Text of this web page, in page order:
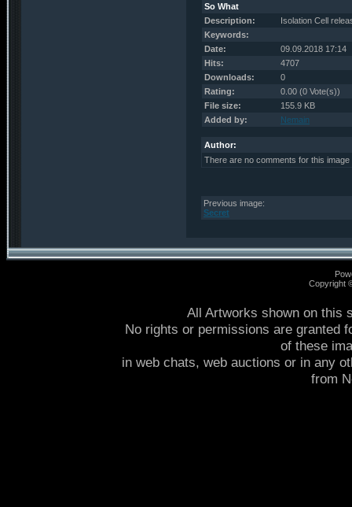
So What
Description:
Isolation Cell
Keywords:
Date:
09.09.2018 17:14
Hits:
4707
Downloads:
0
Rating:
0.00 (0 Vote(s))
File size:
155.9 KB
Added by:
Nemain
Author:
There are no comments for this image
Previous image:
Secret
Copyright
All Artworks shown on this
No rights or permissions are granted
of these
in web chats, web auctions or in any
from